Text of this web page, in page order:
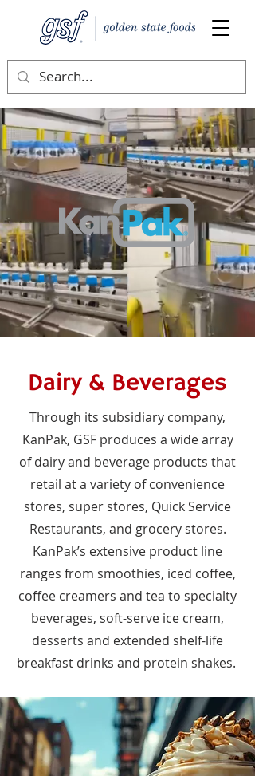
Dairy & Beverages
Through its subsidiary company,
KanPak, GSF produces a wide array
of dairy and beverage products that
retail at a variety of convenience
stores, super stores, Quick Service
Restaurants, and grocery stores.
KanPak’s extensive product line
ranges from smoothies, iced coffee,
coffee creamers and tea to specialty
beverages, soft-serve ice cream,
desserts and extended shelf-life
breakfast drinks and protein shakes.